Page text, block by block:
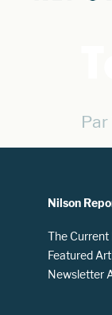
Nilson
The Current
Featured
Newsletter